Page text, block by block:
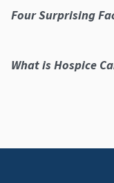
Four Surprising
What is Hospice